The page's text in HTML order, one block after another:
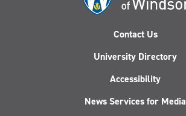
Contact Us
University Directory
Accessibility
News Services for Media